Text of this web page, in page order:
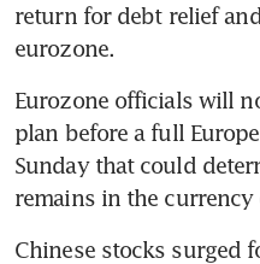
return for debt relief
eurozone.
Eurozone officials will
plan before a full
Sunday that could
remains in the currency
Chinese stocks surged